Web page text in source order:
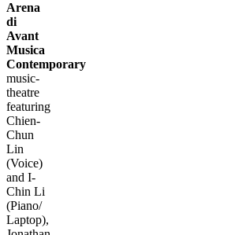
Arena
di
Avant
Musica
Contemporary
music-
theatre
featuring
Chien-
Chun
Lin
(Voice)
and I-
Chin Li
(Piano/
Laptop),